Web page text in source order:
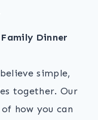
Dinner
simple,
together. Our
how you can